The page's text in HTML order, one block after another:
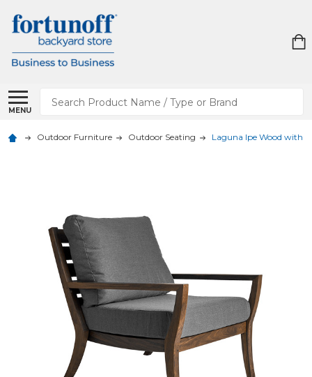
MENU
Search
Outdoor Furniture Outdoor Seating Laguna Ipe Wood with